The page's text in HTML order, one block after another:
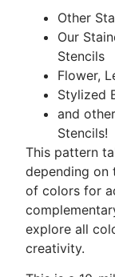
Other
Our
Stencils
Flower,
Stylized
and
Stencils!
This pattern
depending on
of colors for
explore all
creativity.